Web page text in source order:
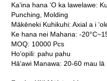
Kaʻina hana ʻO ka lawelawe:
Punching, Molding
Mākēneki Kuhikuhi: Axial a i
Ke hana nei Mahana: -
MOQ: 10000 Pcs
Hoʻopili: pahu pahu
Hāʻawi Manawa: 20-60 mau lā